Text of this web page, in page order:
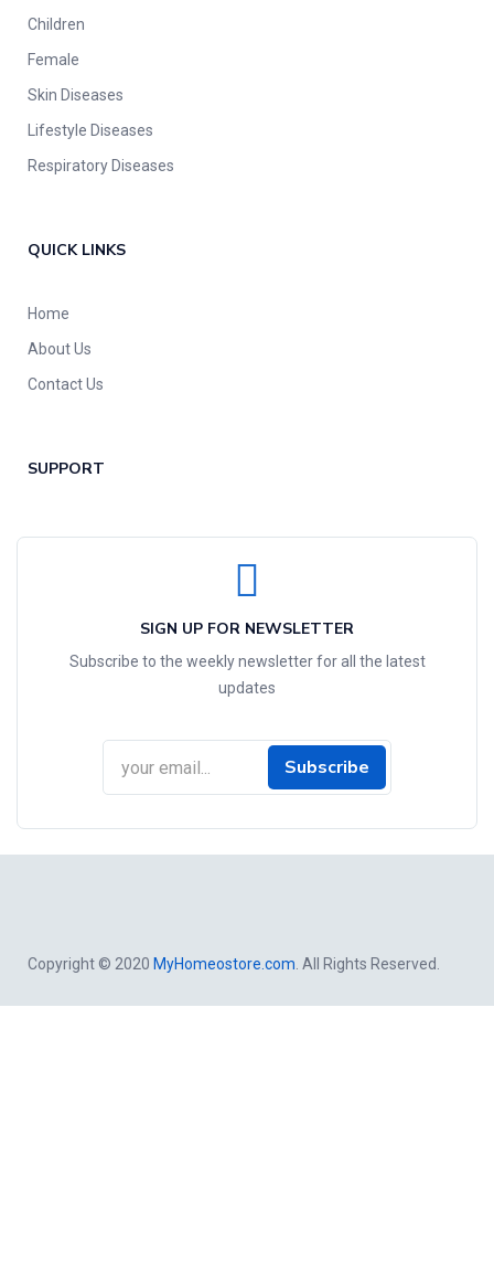
Children
Female
Skin Diseases
Lifestyle Diseases
Respiratory Diseases
QUICK LINKS
Home
About Us
Contact Us
SUPPORT
SIGN UP FOR NEWSLETTER
Subscribe to the weekly newsletter for all the latest
updates
Subscribe
Copyright © 2020 MyHomeostore.com. All Rights Reserved.